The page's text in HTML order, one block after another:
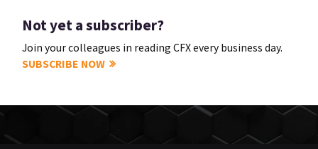
Not yet a subscriber?
Join your colleagues in reading CFX every business day.
SUBSCRIBE NOW